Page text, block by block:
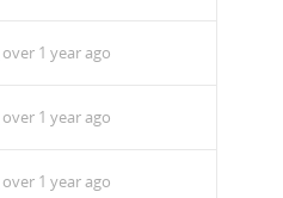
over 1 year ago
over 1 year ago
over 1 year ago